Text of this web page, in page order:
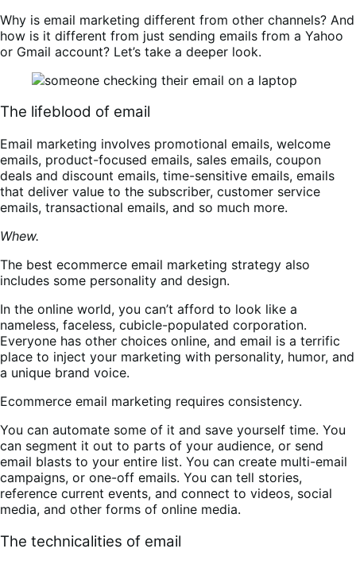
Why is email marketing different from other channels? And
how is it different from just sending emails from a Yahoo
or Gmail account? Let’s take a deeper look.
The lifeblood of email
Email marketing involves promotional emails, welcome
emails, product-focused emails, sales emails, coupon
deals and discount emails, time-sensitive emails, emails
that deliver value to the subscriber, customer service
emails, transactional emails, and so much more.
Whew.
The best ecommerce email marketing strategy also
includes some personality and design.
In the online world, you can’t afford to look like a
nameless, faceless, cubicle-populated corporation.
Everyone has other choices online, and email is a terrific
place to inject your marketing with personality, humor, and
a unique brand voice.
Ecommerce email marketing requires consistency.
You can automate some of it and save yourself time. You
can segment it out to parts of your audience, or send
email blasts to your entire list. You can create multi-email
campaigns, or one-off emails. You can tell stories,
reference current events, and connect to videos, social
media, and other forms of online media.
The technicalities of email